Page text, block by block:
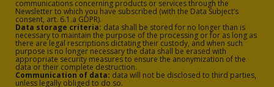
coffee machine and dishwasher, as
well as a large lounge area with a sofa
bed and flat screen TV.
The additional services of Sud Ibiza
communications concerning products or services through the
Newsletter to which you have subscribed (with the Data Subject’s
consent, art. 6.1.a GDPR).
Data storage criteria: data shall be stored for no longer than is
necessary to maintain the purpose of the processing or for as long as
there are legal rescriptions dictating their custody, and when such
purpose is no longer necessary the data shall be erased with
appropriate security measures to ensure the anonymization of the
data or their complete destruction.
Communication of data: data will not be disclosed to third parties,
unless legally obliged to do so.